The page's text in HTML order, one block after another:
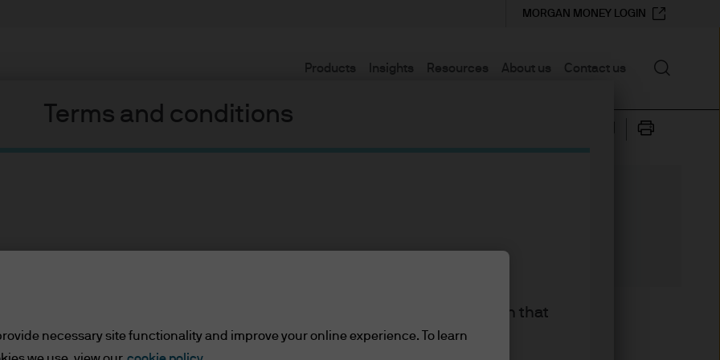
Terms and conditions
read the information below and affirm by clicking the accept button that
the information provided.
Products Insights Resources About us Contact us
MORGAN MONEY LOGIN
Search
wall funding, Arpaio, two hurricanes, and North Korea (again) have collectively
political chaos in the United States in recent weeks, but you wouldn’t know it from looking
necessary site functionality and improve your online experience. To learn